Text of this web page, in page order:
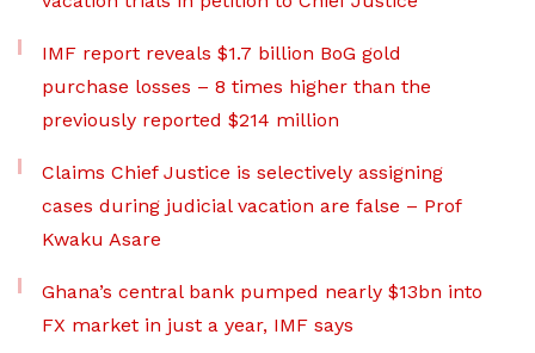
IMF report reveals $1.7 billion BoG gold
purchase losses – 8 times higher than the
previously reported $214 million
Claims Chief Justice is selectively assigning
cases during judicial vacation are false – Prof
Kwaku Asare
Ghana’s central bank pumped nearly $13bn into
FX market in just a year, IMF says